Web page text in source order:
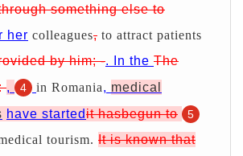
something else to
her colleagues, to attract patients
by him; -. In the The
, 4 in Romania, medical
have startedit hasbegun to 5
tourism. It is known that